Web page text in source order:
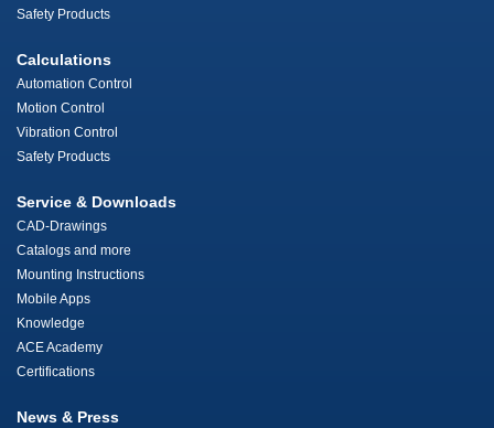
Safety Products
Calculations
Automation Control
Motion Control
Vibration Control
Safety Products
Service & Downloads
CAD-Drawings
Catalogs and more
Mounting Instructions
Mobile Apps
Knowledge
ACE Academy
Certifications
News & Press